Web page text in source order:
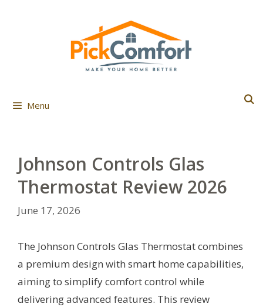
Menu
Johnson Controls Glas
Thermostat Review 2026
June 17, 2026
The Johnson Controls Glas Thermostat combines
a premium design with smart home capabilities,
aiming to simplify comfort control while
delivering advanced features. This review